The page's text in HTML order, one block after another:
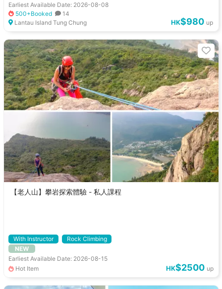
Earliest Available Date: 2026-08-08
500+Booked
14
Lantau Island Tung Chung
HK$980 up
【老人山】攀岩探索體驗 - 私人課程
With Instructor
Rock Climbing
NEW
Earliest Available Date: 2026-08-15
Hot Item
HK$2500 up